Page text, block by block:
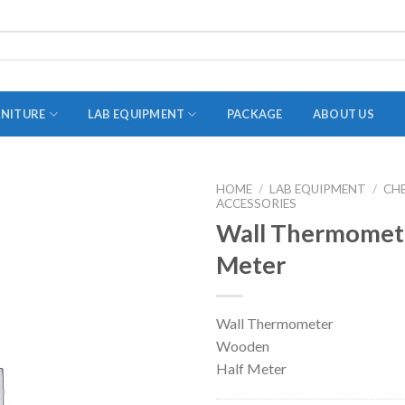
ADAPTER
STOPPERS
TEST TUBES
UTILITY SETS
LAB EQUIPMENT PACKAGE ABOUT US
HOME / LAB EQUIPMENT /
ACCESSORIES
Wall
Meter
Wall Thermometer
Wooden
Half Meter